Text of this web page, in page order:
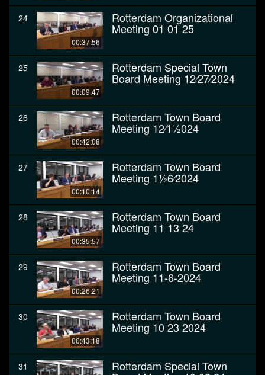
24
00:37:56
Rotterdam Organizational
Meeting 01 01 25
25
00:09:47
Rotterdam Special Town
Board Meeting 12⁄27⁄2024
26
00:42:08
Rotterdam Town Board
Meeting 12⁄11⁄2024
27
00:10:14
Rotterdam Town Board
Meeting 11⁄26⁄2024
28
00:35:57
Rotterdam Town Board
Meeting 11 13 24
29
00:26:21
Rotterdam Town Board
Meeting 11-6-2024
30
00:43:18
Rotterdam Town Board
Meeting 10 23 2024
31 Rotterdam Special Town